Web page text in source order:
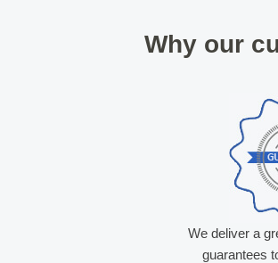
Why our
We deliver a
guarantees